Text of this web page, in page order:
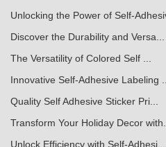
Unlocking the Power of Self-
Discover the Durability and Versa...
The Versatility of Colored Self ...
Innovative Self-Adhesive Labeling
Quality Self Adhesive Sticker Pri...
Transform Your Holiday Decor
Unlock Efficiency with Self-Adhesi...